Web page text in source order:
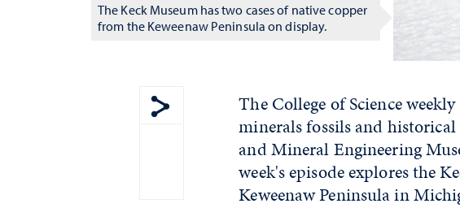
The Keck Museum has two cases of native copper
from the Keweenaw Peninsula on display.
Show share menu
The College of Science
minerals fossils and
and Mineral Engineering
week's episode explores the
Keweenaw Peninsula in